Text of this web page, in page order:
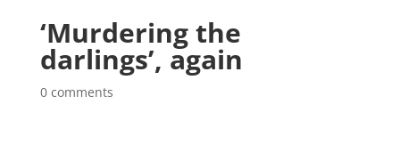
‘Murdering the
darlings’, again
0 comments